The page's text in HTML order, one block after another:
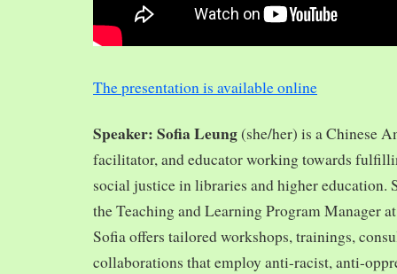
The presentation is available online
Speaker: Sofia Leung(she/her) is a Chinese
facilitator, and educator working towards
social justice in libraries and higher education.
the Teaching and Learning Program Manager
Sofia offers tailored workshops, trainings,
collaborations that employ anti-racist, anti-